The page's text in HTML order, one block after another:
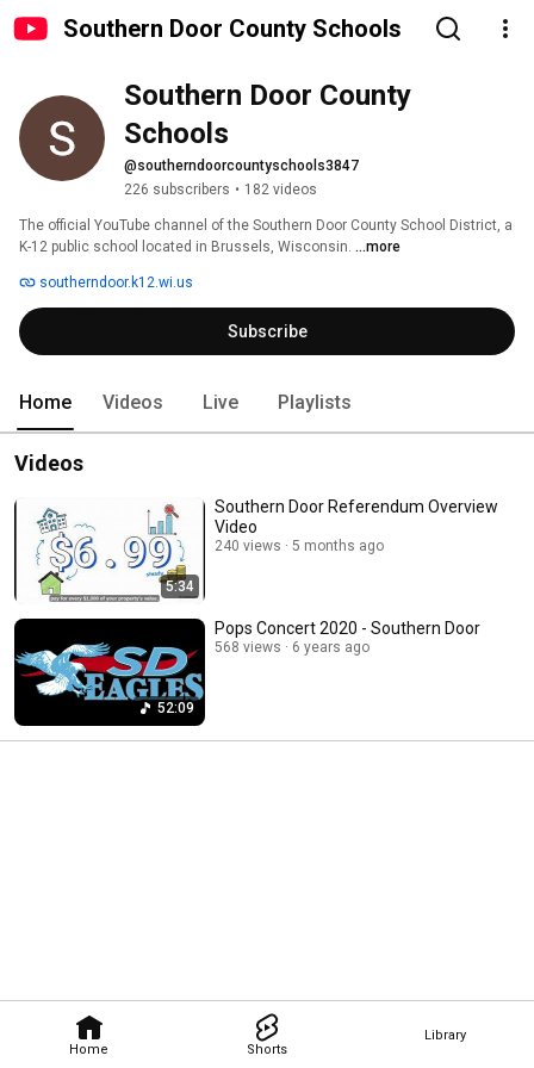
Southern Door County Schools
Home Shorts
Library
Southern Door County
Schools
@southerndoorcountyschools3847
226 subscribers • 182 videos
The official YouTube channel of the Southern Door County School District, a
K-12 public school located in Brussels, Wisconsin. ...more
southerndoor.k12.wi.us
Subscribe
Home Videos Live Playlists
Videos
5:34
Southern Door Referendum Overview
Video
240 views 5 months ago
52:09
Pops Concert 2020 - Southern Door
568 views 6 years ago